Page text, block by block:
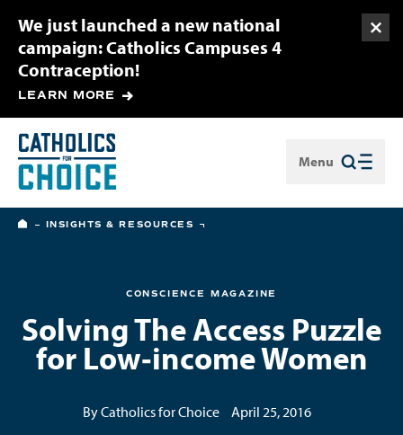
We just launched a new national
campaign: Catholics Campuses 4
Contraception!
LEARN MORE
Menu
Close
HOME
INSIGHTS & RESOURCES
CONSCIENCE MAGAZINE
Solving The Access Puzzle
for Low‑income Women
By Catholics for Choice April 25, 2016